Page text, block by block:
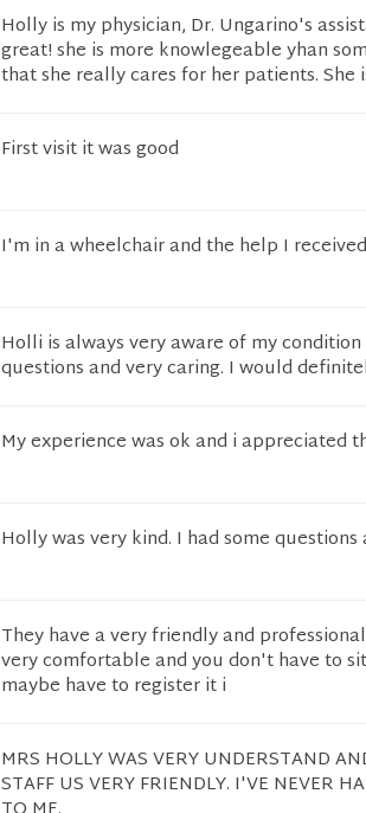
Holly is my physician, Dr. Ungarino's
great! she is more knowlegeable yhan
that she really cares for her patients. She
First visit it was good
I'm in a wheelchair and the help I
Holli is always very aware of my
questions and very caring. I would
My experience was ok and i appreciated
Holly was very kind. I had some
They have a very friendly and
very comfortable and you don't have to
maybe have to register it i
MRS HOLLY WAS VERY UNDERSTAND
STAFF US VERY FRIENDLY. I'VE NEVER